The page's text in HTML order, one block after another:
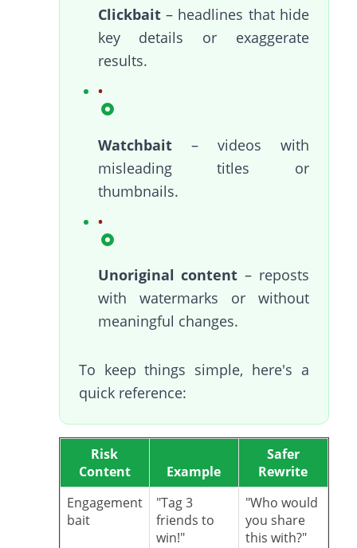
Clickbait– headlines that hide
key details or exaggerate
results.
Watchbait– videos with
misleading titles or
thumbnails.
Unoriginal content – reposts
with watermarks or without
meaningful changes.
To keep things simple, here's a
quick reference:
Risk
Content
Example
Safer
Rewrite
Engagement
bait
"Tag 3
friends to
win!"
"Who would
you share
this with?"